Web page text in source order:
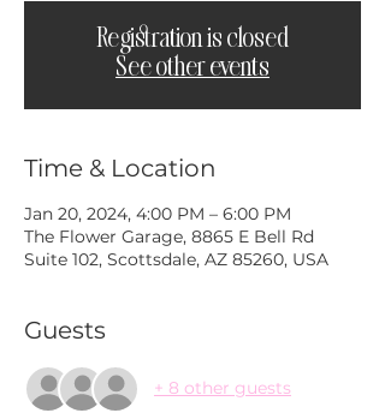
Registration is closed
See other events
Time & Location
Jan 20, 2024, 4:00 PM – 6:00 PM
The Flower Garage, 8865 E Bell Rd
Suite 102, Scottsdale, AZ 85260, USA
Guests
+ 8 other guests